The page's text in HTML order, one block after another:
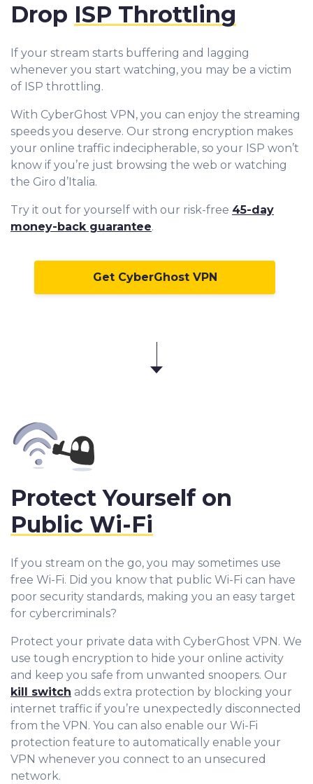
If your stream starts buffering and lagging
whenever you start watching, you may be a victim
of ISP throttling.
With CyberGhost VPN, you can enjoy the streaming
speeds you deserve. Our strong encryption makes
your online traffic indecipherable, so your ISP won’t
know if you’re just browsing the web or watching
the Giro d’Italia.
Try it out for yourself with our risk-free 45-day
money-back guarantee.
Get CyberGhost VPN
Drop ISP Throttling
Protect Yourself on
Public Wi-Fi
If you stream on the go, you may sometimes use
free Wi-Fi. Did you know that public Wi-Fi can have
poor security standards, making you an easy target
for cybercriminals?
Protect your private data with CyberGhost VPN. We
use tough encryption to hide your online activity
and keep you safe from unwanted snoopers. Our
kill switch adds extra protection by blocking your
internet traffic if you’re unexpectedly disconnected
from the VPN. You can also enable our Wi-Fi
protection feature to automatically enable your
VPN whenever you connect to an unsecured
network.